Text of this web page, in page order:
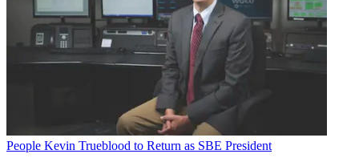
People Kevin Trueblood to Return as SBE President